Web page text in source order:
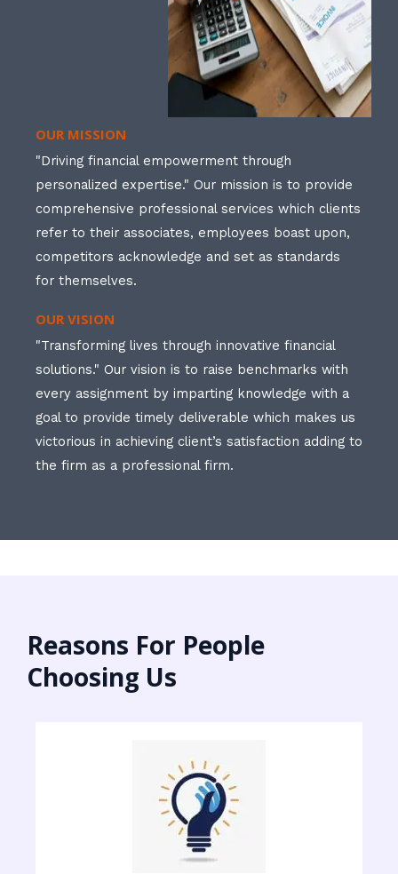
OUR MISSION
"Driving financial empowerment through
personalized expertise." Our mission is to provide
comprehensive professional services which clients
refer to their associates, employees boast upon,
competitors acknowledge and set as standards
for themselves.
OUR VISION
"Transforming lives through innovative financial
solutions." Our vision is to raise benchmarks with
every assignment by imparting knowledge with a
goal to provide timely deliverable which makes us
victorious in achieving client’s satisfaction adding to
the firm as a professional firm.
Reasons For People
Choosing Us